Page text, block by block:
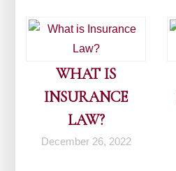
WHAT IS
INSURANCE
LAW?
December 26, 2022